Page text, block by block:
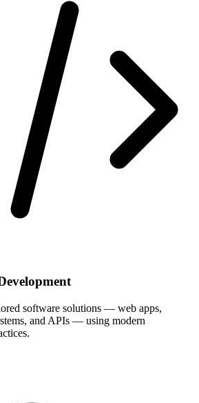
software solutions — web apps,
and APIs — using modern